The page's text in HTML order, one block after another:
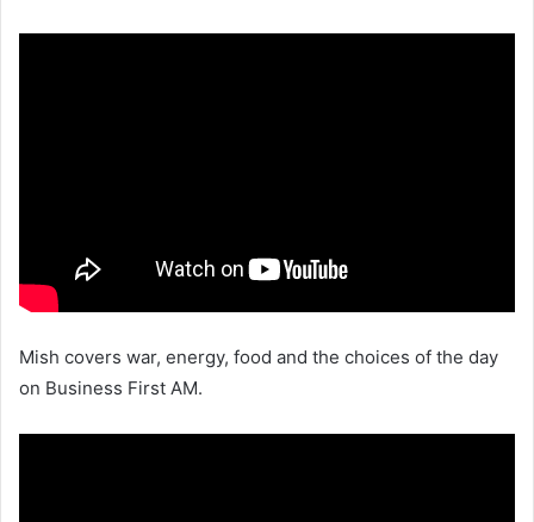
Mish covers war, energy, food and the choices of the day
on Business First AM.